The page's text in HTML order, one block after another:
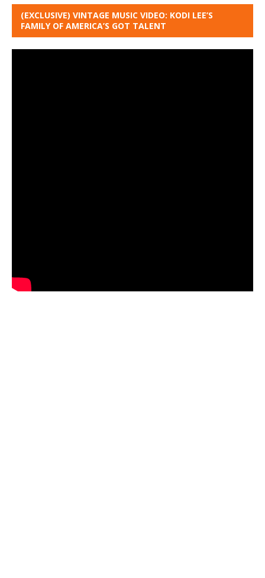
(EXCLUSIVE) VINTAGE MUSIC VIDEO: KODI LEE’S
FAMILY OF AMERICA’S GOT TALENT